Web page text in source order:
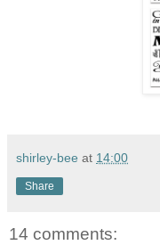
shirley-bee at 14:00
Share
14 comments: